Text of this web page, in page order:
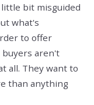
bit misguided
what's
to offer
buyers aren't
all. They want to
than anything